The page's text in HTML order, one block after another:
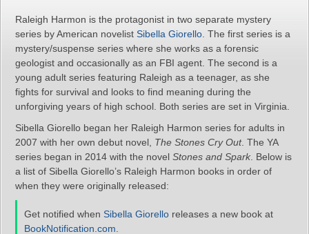
Raleigh Harmon is the protagonist in two separate mystery
series by American novelist Sibella Giorello . The first series is a
mystery/suspense series where she works as a forensic
geologist and occasionally as an FBI agent. The second is a
young adult series featuring Raleigh as a teenager, as she
fights for survival and looks to find meaning during the
unforgiving years of high school. Both series are set in Virginia.
Sibella Giorello began her Raleigh Harmon series for adults in
2007 with her own debut novel, The Stones Cry Out. The YA
series began in 2014 with the novel Stones and Spark . Below is
a list of Sibella Giorello’s Raleigh Harmon books in order of
when they were originally released:
Get notified when Sibella Giorello releases a new book at
BookNotification.com